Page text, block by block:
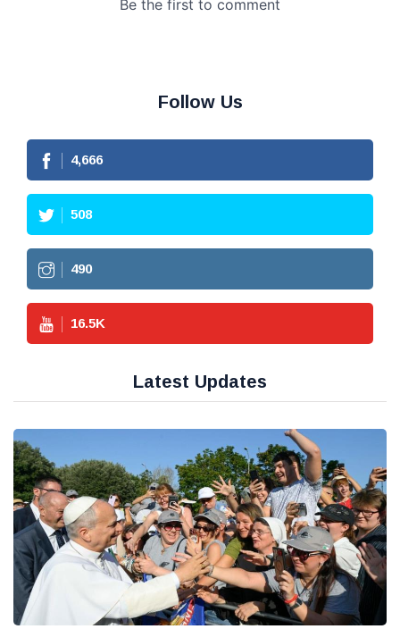
Follow Us
4,666
508
490
16.5K
Latest Updates